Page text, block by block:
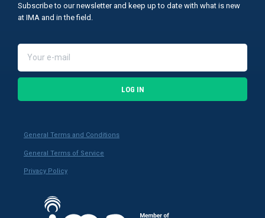
Subscribe to our newsletter and keep up to date with what is new
at IMA and in the field.
LOG IN
General Terms and Conditions
General Terms of Service
Privacy Policy